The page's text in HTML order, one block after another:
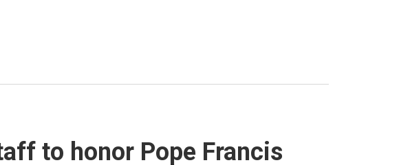
to honor Pope Francis